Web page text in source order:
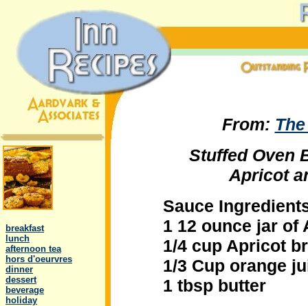
breakfast
lunch
afternoon tea
hors d'oeurvres
dinner
dessert
beverage
holiday
From:
Stuffed Oven
Apricot
Sauce
1 12 ounce jar of
1/4 cup Apricot
1/3 Cup orange
1 tbsp butter